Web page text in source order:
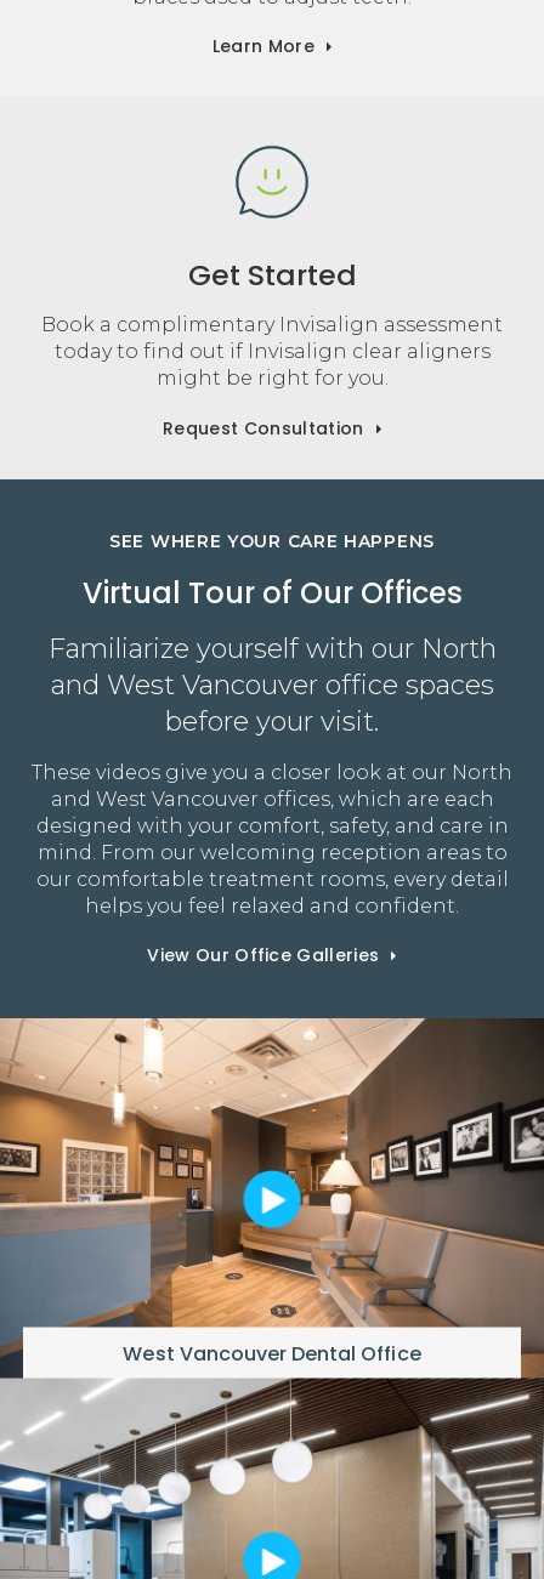
Learn More
Get Started
Book a complimentary Invisalign assessment
today to find out if Invisalign clear aligners
might be right for you.
Request Consultation
SEE WHERE YOUR CARE HAPPENS
Virtual Tour of Our Offices
Familiarize yourself with our North
and West Vancouver office spaces
before your visit.
These videos give you a closer look at our North
and West Vancouver offices, which are each
designed with your comfort, safety, and care in
mind. From our welcoming reception areas to
our comfortable treatment rooms, every detail
helps you feel relaxed and confident.
View Our Office Galleries
West Vancouver Dental Office